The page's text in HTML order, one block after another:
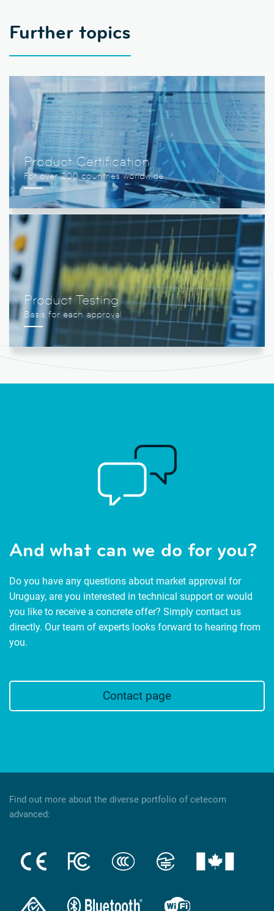
Further topics
Product Certification
Product Testing
And what can we do for you?
Do you have any questions about market approval for
Uruguay, are you interested in technical support or would
you like to receive a concrete offer? Simply contact us
directly. Our team of experts looks forward to hearing from
you.
Contact page
Find out more about the diverse portfolio of cetecom
advanced: